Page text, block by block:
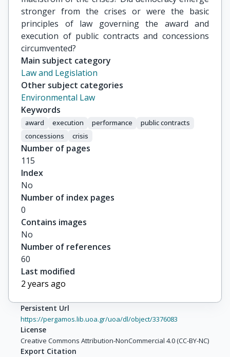
stronger from the crises or were the basic
principles of law governing the award and
execution of public contracts and concessions
circumvented?
Main subject category
Law and Legislation
Other subject categories
Environmental Law
Keywords
award execution performance
public contracts
concessions
crisis
Number of pages
115
Index
No
Number of index pages
0
Contains images
No
Number of references
60
Last modified
2 years ago
Persistent Url
https://pergamos.lib.uoa.gr/uoa/dl/object/3376083
License
Creative Commons Attribution-NonCommercial 4.0 (CC-BY-NC)
Export Citation